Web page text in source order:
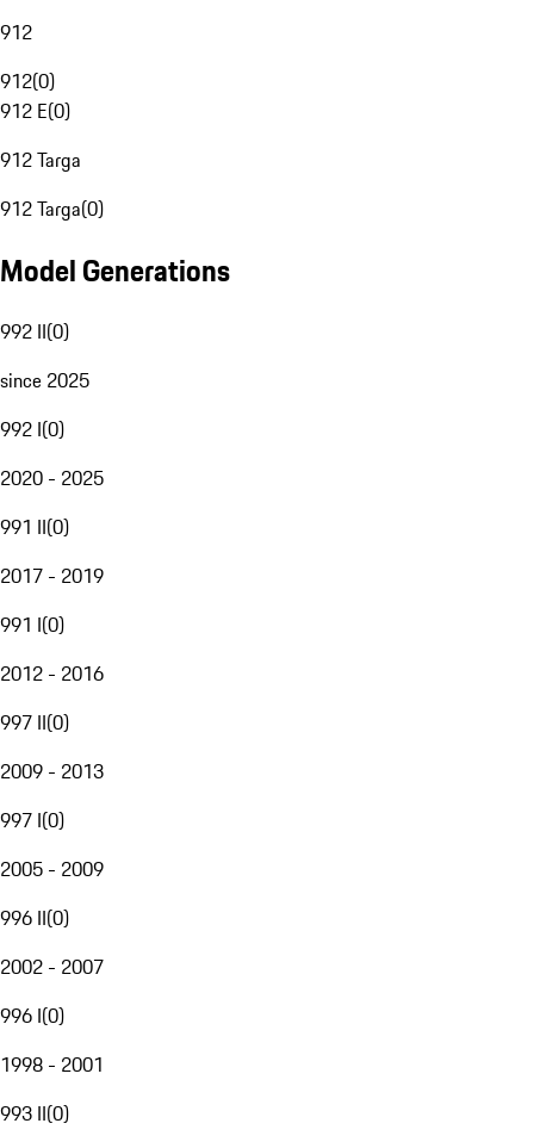
912
912(0)
912 E(0)
912 Targa
912 Targa(0)
Model Generations
992 II(0)
since 2025
992 I(0)
2020 - 2025
991 II(0)
2017 - 2019
991 I(0)
2012 - 2016
997 II(0)
2009 - 2013
997 I(0)
2005 - 2009
996 II(0)
2002 - 2007
996 I(0)
1998 - 2001
993 II(0)